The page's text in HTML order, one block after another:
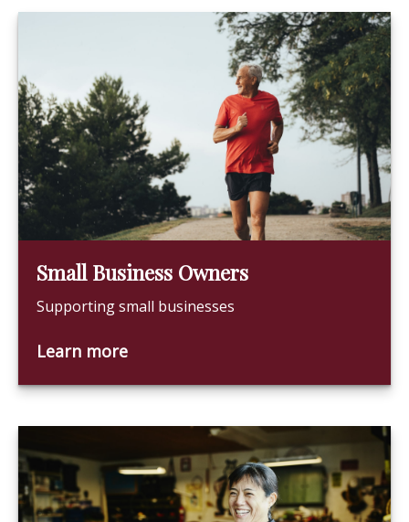
Small Business Owners
Supporting small businesses
Learn more